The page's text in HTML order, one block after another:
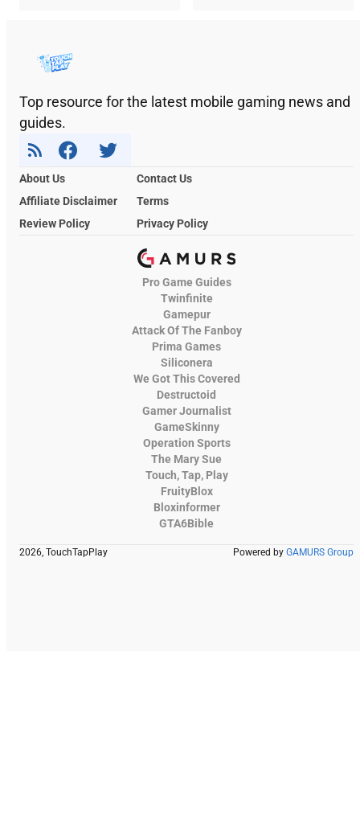
Top resource for the latest mobile gaming news and
guides.
About Us
Contact Us
Affiliate Disclaimer
Terms
Review Policy
Privacy Policy
Pro Game Guides
Twinfinite
Gamepur
Attack Of The Fanboy
Prima Games
Siliconera
We Got This Covered
Destructoid
Gamer Journalist
GameSkinny
Operation Sports
The Mary Sue
Touch, Tap, Play
FruityBlox
Bloxinformer
GTA6Bible
2026, TouchTapPlay Powered by GAMURS Group